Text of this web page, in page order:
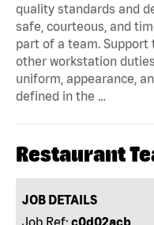
quality standards and
safe, courteous, and
part of a team.
other workstation
uniform, appearance,
defined in the …
Restaurant
JOB DETAILS
Job Ref: c0d02acb